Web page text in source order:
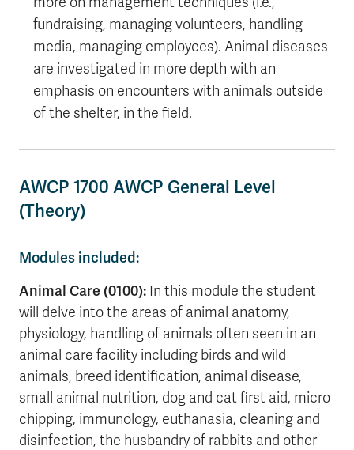
fundraising, managing volunteers, handling
media, managing employees). Animal diseases
are investigated in more depth with an
emphasis on encounters with animals outside
of the shelter, in the field.
AWCP 1700 AWCP General Level
(Theory)
Modules included:
Animal Care (0100): In this module the student
will delve into the areas of animal anatomy,
physiology, handling of animals often seen in an
animal care facility including birds and wild
animals, breed identification, animal disease,
small animal nutrition, dog and cat first aid, micro
chipping, immunology, euthanasia, cleaning and
disinfection, the husbandry of rabbits and other